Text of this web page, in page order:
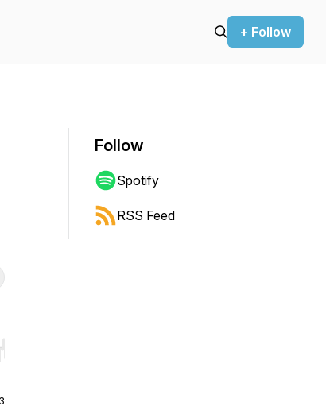
+ Follow
shift to jump forward or backward.
Follow
Spotify
RSS Feed